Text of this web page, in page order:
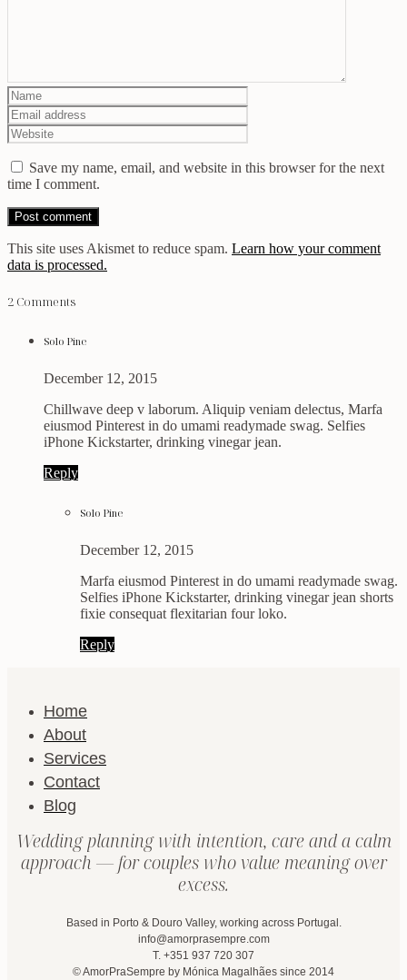
Save my name, email, and website in this browser for the next
time I comment.
This site uses Akismet to reduce spam. Learn how your comment
data is processed.
2 Comments
Solo Pine
December 12, 2015
Chillwave deep v laborum. Aliquip veniam delectus, Marfa
eiusmod Pinterest in do umami readymade swag. Selfies
iPhone Kickstarter, drinking vinegar jean.
Reply
Solo Pine
December 12, 2015
Marfa eiusmod Pinterest in do umami readymade swag.
Selfies iPhone Kickstarter, drinking vinegar jean shorts
fixie consequat flexitarian four loko.
Reply
Home
About
Services
Contact
Blog
Wedding planning with intention, care and a calm
approach — for couples who value meaning over
excess.
Based in Porto & Douro Valley, working across Portugal.
info@amorprasempre.com
T. +351 937 720 307
© AmorPraSempre by Mónica Magalhães since 2014